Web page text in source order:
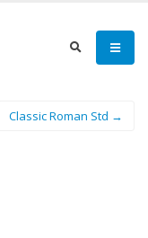
Classic Roman Std →